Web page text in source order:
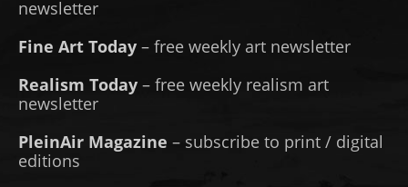
newsletter
Fine Art Today – free weekly art newsletter
Realism Today – free weekly realism art
newsletter
PleinAir Magazine – subscribe to print / digital
editions